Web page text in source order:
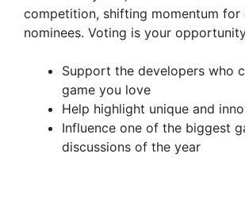
i
e
competition, shifting momentum for
nominees. Voting is your
Support the developers who
game you love
Help highlight unique and
Influence one of the biggest
discussions of the year